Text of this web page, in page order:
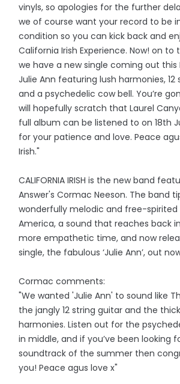
vinyls, so apologies for the further
we of course want your record to be
condition so you can kick back and
California Irish Experience. Now! on to
we have a new single coming out this
Julie Ann featuring lush harmonies, 12
and a psychedelic cow bell. You’re
will hopefully scratch that Laurel
full album can be listened to on 18th
for your patience and love. Peace
Irish."
CALIFORNIA IRISH is the new band
Answer's Cormac Neeson. The band
wonderfully melodic and free-
America, a sound that reaches back
more empathetic time, and now
single, the fabulous ‘Julie Ann’, out
Cormac comments:
"We wanted 'Julie Ann' to sound like
the jangly 12 string guitar and the
harmonies. Listen out for the
in middle, and if you’ve been looking
soundtrack of the summer then
you! Peace agus love x"